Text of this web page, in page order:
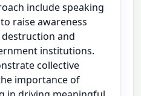
include speaking
raise awareness
and
institutions.
collective
importance of